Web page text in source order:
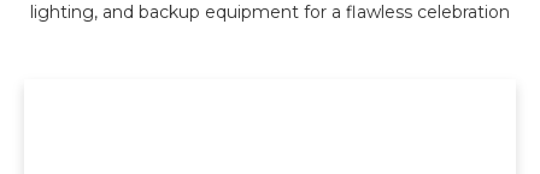
lighting, and backup equipment for a flawless celebration